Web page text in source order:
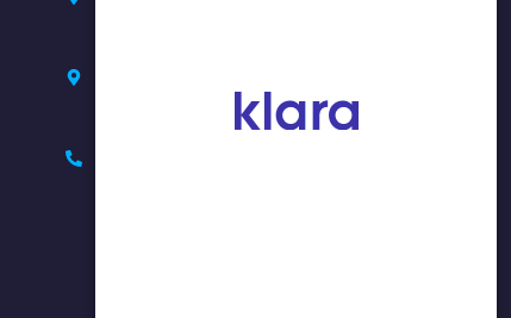
NY 11354 (入口在37大道)